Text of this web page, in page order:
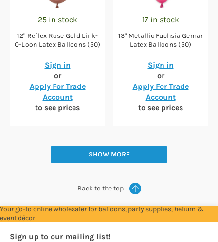
25 in stock
12" Reflex Rose Gold Link-
O-Loon Latex Balloons (50)
Sign in
or
Apply For Trade
Account
to see prices
17 in stock
13" Metallic Fuchsia Gemar
Latex Balloons (50)
Sign in
or
Apply For Trade
Account
to see prices
SHOW MORE
Back to the top
Your go-to online wholesaler for balloons, party supplies, helium &
event décor!
Sign up to our mailing list!